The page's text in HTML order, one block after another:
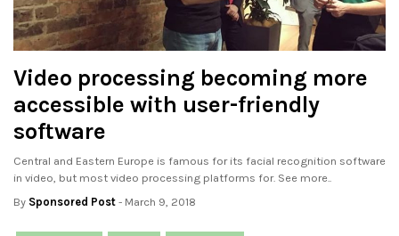
Video processing becoming more
accessible with user-friendly
software
Central and Eastern Europe is famous for its facial recognition software
in video, but most video processing platforms for. See more..
By Sponsored Post - March 9, 2018